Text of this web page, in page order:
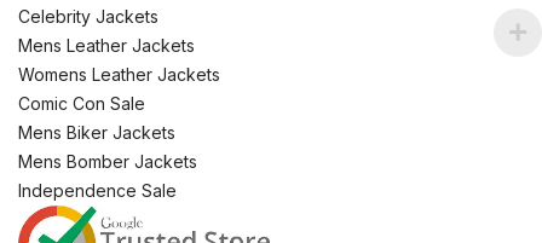
Celebrity Jackets
Mens Leather Jackets
Womens Leather Jackets
Comic Con Sale
Mens Biker Jackets
Mens Bomber Jackets
Independence Sale